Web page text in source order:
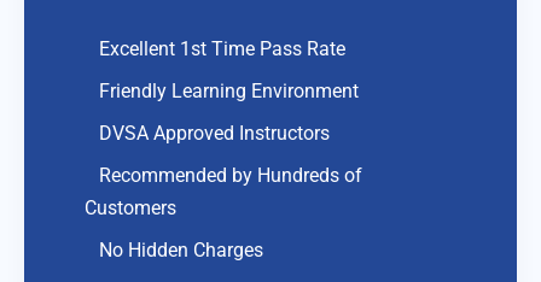
Excellent 1st Time Pass Rate
Friendly Learning Environment
DVSA Approved Instructors
Recommended by Hundreds of
Customers
No Hidden Charges